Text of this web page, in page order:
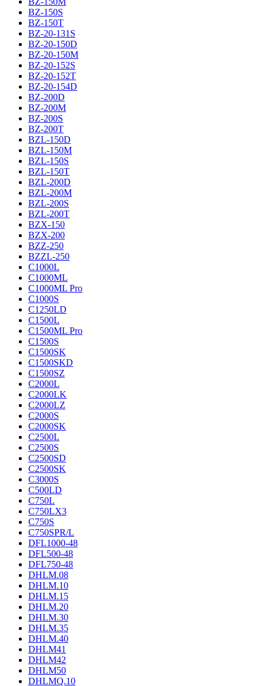
BZ-150S
BZ-150T
BZ-20-131S
BZ-20-150D
BZ-20-150M
BZ-20-152S
BZ-20-152T
BZ-20-154D
BZ-200D
BZ-200M
BZ-200S
BZ-200T
BZL-150D
BZL-150M
BZL-150S
BZL-150T
BZL-200D
BZL-200M
BZL-200S
BZL-200T
BZX-150
BZX-200
BZZ-250
BZZL-250
C1000L
C1000ML
C1000ML Pro
C1000S
C1250LD
C1500L
C1500ML Pro
C1500S
C1500SK
C1500SKD
C1500SZ
C2000L
C2000LK
C2000LZ
C2000S
C2000SK
C2500L
C2500S
C2500SD
C2500SK
C3000S
C500LD
C750L
C750LX3
C750S
C750SPR/L
DFL1000-48
DFL500-48
DFL750-48
DHLM.08
DHLM.10
DHLM.15
DHLM.20
DHLM.30
DHLM.35
DHLM.40
DHLM41
DHLM42
DHLM50
DHLMQ.10